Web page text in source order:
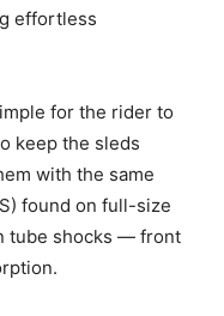
effortless
for the rider to
keep the sleds
with the same
found on full-size
tube shocks — front